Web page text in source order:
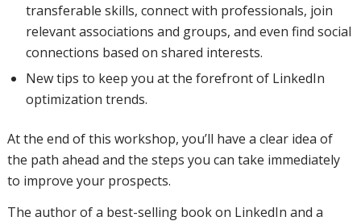
transferable skills, connect with professionals, join
relevant associations and groups, and even find social
connections based on shared interests.
New tips to keep you at the forefront of LinkedIn
optimization trends.
At the end of this workshop, you’ll have a clear idea of
the path ahead and the steps you can take immediately
to improve your prospects.
The author of a best-selling book on LinkedIn and a